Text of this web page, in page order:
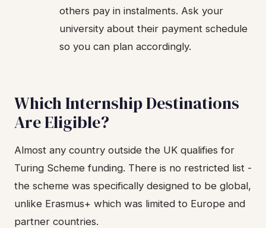
others pay in instalments. Ask your
university about their payment schedule
so you can plan accordingly.
Which Internship Destinations
Are Eligible?
Almost any country outside the UK qualifies for
Turing Scheme funding. There is no restricted list -
the scheme was specifically designed to be global,
unlike Erasmus+ which was limited to Europe and
partner countries.